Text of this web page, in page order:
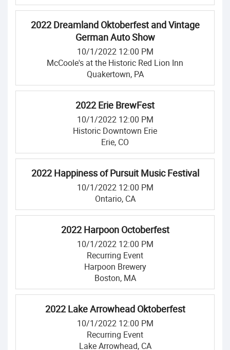
2022 Dreamland Oktoberfest and Vintage
German Auto Show
10/1/2022 12:00 PM
McCoole's at the Historic Red Lion Inn
Quakertown, PA
2022 Erie BrewFest
10/1/2022 12:00 PM
Historic Downtown Erie
Erie, CO
2022 Happiness of Pursuit Music Festival
10/1/2022 12:00 PM
Ontario, CA
2022 Harpoon Octoberfest
10/1/2022 12:00 PM
Recurring Event
Harpoon Brewery
Boston, MA
2022 Lake Arrowhead Oktoberfest
10/1/2022 12:00 PM
Recurring Event
Lake Arrowhead, CA